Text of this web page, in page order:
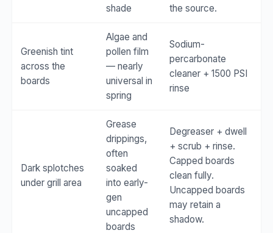
shade
the source.
Greenish tint
across the
boards
Algae and
pollen film
— nearly
universal in
spring
Sodium-
percarbonate
cleaner + 1500 PSI
rinse
Dark splotches
under grill area
Grease
drippings,
often
soaked
into early-
gen
uncapped
boards
Degreaser + dwell
+ scrub + rinse.
Capped boards
clean fully.
Uncapped boards
may retain a
shadow.